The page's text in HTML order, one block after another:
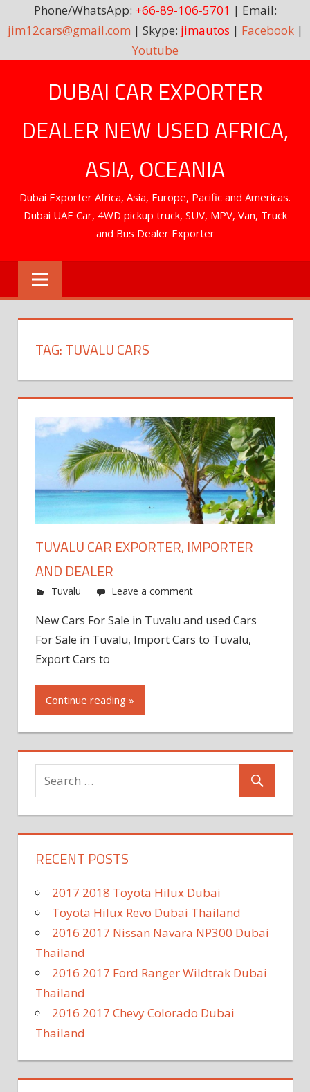
Phone/WhatsApp: +66-89-106-5701 | Email:
jim12cars@gmail.com | Skype: jimautos | Facebook|
Youtube
DUBAI CAR EXPORTER
DEALER NEW USED AFRICA,
ASIA, OCEANIA
Dubai Exporter Africa, Asia, Europe, Pacific and Americas.
Dubai UAE Car, 4WD pickup truck, SUV, MPV, Van, Truck
and Bus Dealer Exporter
TAG:TUVALU CARS
TUVALU CAR EXPORTER, IMPORTER
AND DEALER
Tuvalu Leave a comment
New Cars For Sale in Tuvalu and used Cars
For Sale in Tuvalu, Import Cars to Tuvalu,
Export Cars to
Continue reading »
RECENT POSTS
2017 2018 Toyota Hilux Dubai
Toyota Hilux Revo Dubai Thailand
2016 2017 Nissan Navara NP300 Dubai
Thailand
2016 2017 Ford Ranger Wildtrak Dubai
Thailand
2016 2017 Chevy Colorado Dubai
Thailand